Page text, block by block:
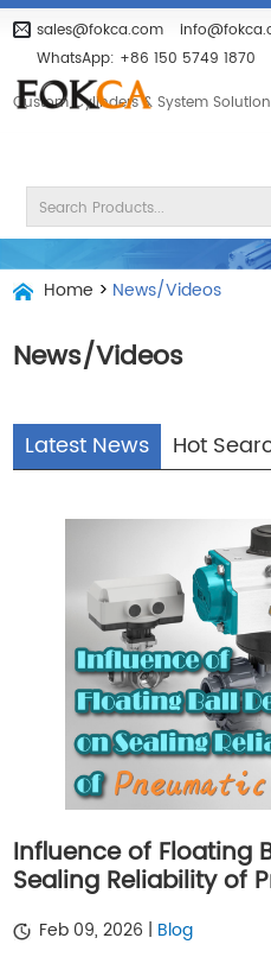
sales@fokca.com
WhatsApp: +86 150 5749 1870
Custom Cylinders & System
Home > News/Videos
News/Videos
Latest News Hot
Influence of Floating
Sealing Reliability of
Feb 09, 2026 | Blog